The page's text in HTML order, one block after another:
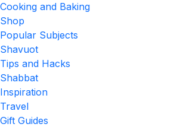
Cooking and Baking
Shop
Popular Subjects
Shavuot
Tips and Hacks
Shabbat
Inspiration
Travel
Gift Guides